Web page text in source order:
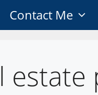
Contact Me
estate